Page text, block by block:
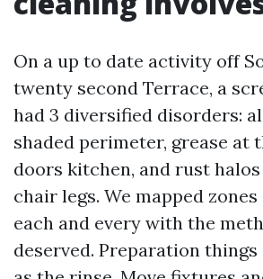
On a up to date activity off
twenty second Terrace, a
had 3 diversified disorders:
shaded perimeter, grease at
doors kitchen, and rust
chair legs. We mapped
each and every with the
deserved. Preparation